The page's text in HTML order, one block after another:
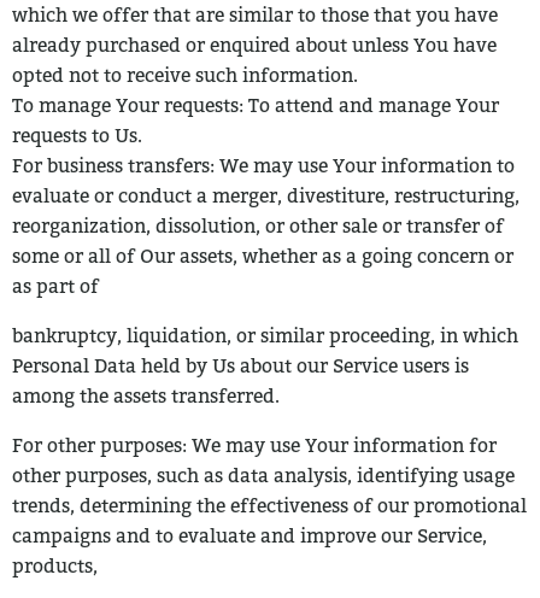
which we offer that are similar to those that you have
already purchased or enquired about unless You have
opted not to receive such information.
To manage Your requests: To attend and manage Your
requests to Us.
For business transfers: We may use Your information to
evaluate or conduct a merger, divestiture, restructuring,
reorganization, dissolution, or other sale or transfer of
some or all of Our assets, whether as a going concern or
as part of
bankruptcy, liquidation, or similar proceeding, in which
Personal Data held by Us about our Service users is
among the assets transferred.
For other purposes: We may use Your information for
other purposes, such as data analysis, identifying usage
trends, determining the effectiveness of our promotional
campaigns and to evaluate and improve our Service,
products,